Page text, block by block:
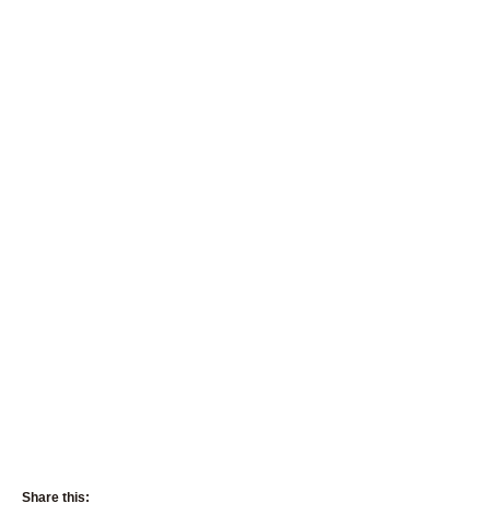
Share this: